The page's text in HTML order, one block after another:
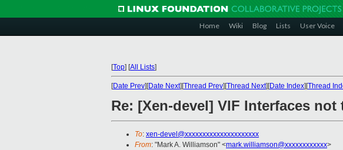
Home Wiki Blog Lists User Voice
[Top] [All Lists]
[Date Prev][Date Next][Thread Prev][Thread Next][Date Index][Thread
Re: [Xen-devel] VIF Interfaces
To: xen-devel@xxxxxxxxxxxxxxxxxxxxx
From: "Mark A. Williamson" <mark.williamson@xxxxxxxxxxxx>